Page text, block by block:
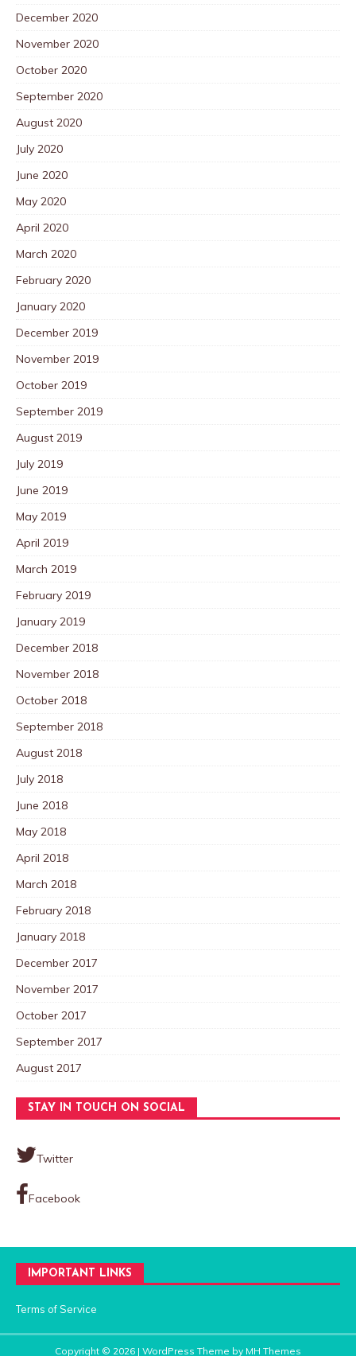
December 2020
November 2020
October 2020
September 2020
August 2020
July 2020
June 2020
May 2020
April 2020
March 2020
February 2020
January 2020
December 2019
November 2019
October 2019
September 2019
August 2019
July 2019
June 2019
May 2019
April 2019
March 2019
February 2019
January 2019
December 2018
November 2018
October 2018
September 2018
August 2018
July 2018
June 2018
May 2018
April 2018
March 2018
February 2018
January 2018
December 2017
November 2017
October 2017
September 2017
August 2017
STAY IN TOUCH ON SOCIAL
Twitter
Facebook
IMPORTANT LINKS
Terms of Service
Copyright © 2026 | WordPress Theme by MH Themes